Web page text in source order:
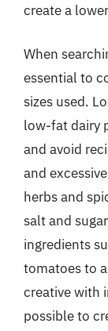
create a
When
essential to
sizes used.
low-fat dairy
and avoid
and
herbs and
salt and
ingredients
tomatoes to
creative with
possible to